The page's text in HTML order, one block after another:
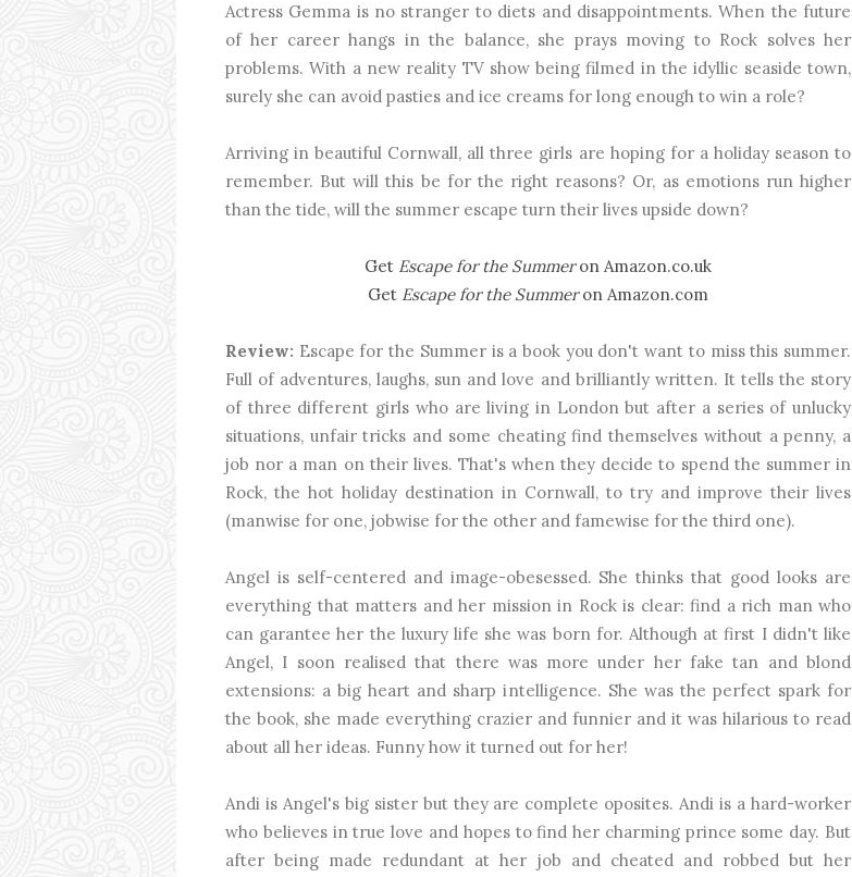
Actress Gemma is no stranger to diets and disappointments. When the future
of her career hangs in the balance, she prays moving to Rock solves her
problems. With a new reality TV show being filmed in the idyllic seaside town,
surely she can avoid pasties and ice creams for long enough to win a role?
Arriving in beautiful Cornwall, all three girls are hoping for a holiday season to
remember. But will this be for the right reasons? Or, as emotions run higher
than the tide, will the summer escape turn their lives upside down?
Get Escape for the Summeron Amazon.co.uk
Get Escape for the Summeron Amazon.com
Review: Escape for the Summer is a book you don't want to miss this summer.
Full of adventures, laughs, sun and love and brilliantly written. It tells the story
of three different girls who are living in London but after a series of unlucky
situations, unfair tricks and some cheating find themselves without a penny, a
job nor a man on their lives. That's when they decide to spend the summer in
Rock, the hot holiday destination in Cornwall, to try and improve their lives
(manwise for one, jobwise for the other and famewise for the third one).
Angel is self-centered and image-obesessed. She thinks that good looks are
everything that matters and her mission in Rock is clear: find a rich man who
can garantee her the luxury life she was born for. Although at first I didn't like
Angel, I soon realised that there was more under her fake tan and blond
extensions: a big heart and sharp intelligence. She was the perfect spark for
the book, she made everything crazier and funnier and it was hilarious to read
about all her ideas. Funny how it turned out for her!
Andi is Angel's big sister but they are complete oposites. Andi is a hard-worker
who believes in true love and hopes to find her charming prince some day. But
after being made redundant at her job and cheated and robbed but her